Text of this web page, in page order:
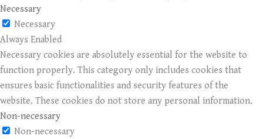
Necessary
Necessary
Always Enabled
Necessary cookies are absolutely essential for the website to
function properly. This category only includes cookies that
ensures basic functionalities and security features of the
website. These cookies do not store any personal information.
Non-necessary
Non-necessary